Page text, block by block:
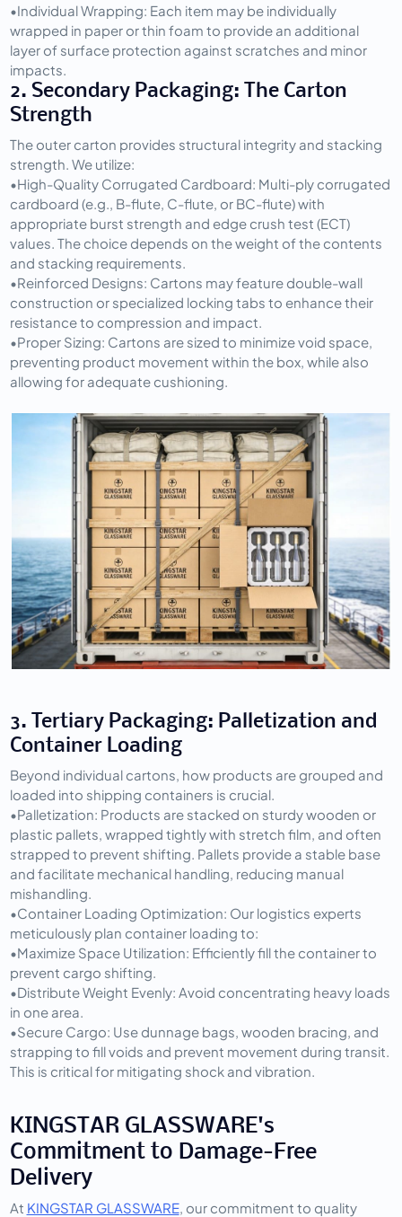
•Individual Wrapping: Each item may be individually
wrapped in paper or thin foam to provide an additional
layer of surface protection against scratches and minor
impacts.
2. Secondary Packaging: The Carton
Strength
The outer carton provides structural integrity and stacking
strength. We utilize:
•High-Quality Corrugated Cardboard: Multi-ply corrugated
cardboard (e.g., B-flute, C-flute, or BC-flute) with
appropriate burst strength and edge crush test (ECT)
values. The choice depends on the weight of the contents
and stacking requirements.
•Reinforced Designs: Cartons may feature double-wall
construction or specialized locking tabs to enhance their
resistance to compression and impact.
•Proper Sizing: Cartons are sized to minimize void space,
preventing product movement within the box, while also
allowing for adequate cushioning.
3. Tertiary Packaging: Palletization and
Container Loading
Beyond individual cartons, how products are grouped and
loaded into shipping containers is crucial.
•Palletization: Products are stacked on sturdy wooden or
plastic pallets, wrapped tightly with stretch film, and often
strapped to prevent shifting. Pallets provide a stable base
and facilitate mechanical handling, reducing manual
mishandling.
•Container Loading Optimization: Our logistics experts
meticulously plan container loading to:
•Maximize Space Utilization: Efficiently fill the container to
prevent cargo shifting.
•Distribute Weight Evenly: Avoid concentrating heavy loads
in one area.
•Secure Cargo: Use dunnage bags, wooden bracing, and
strapping to fill voids and prevent movement during transit.
This is critical for mitigating shock and vibration.
KINGSTAR GLASSWARE's
Commitment to Damage-Free
Delivery
At KINGSTAR GLASSWARE, our commitment to quality